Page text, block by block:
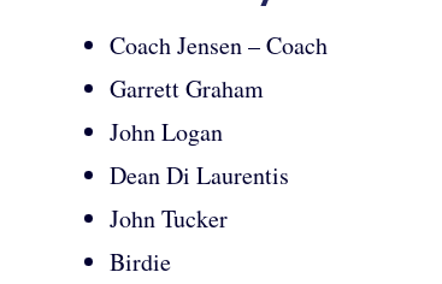
Coach Jensen – Coach
Garrett Graham
John Logan
Dean Di Laurentis
John Tucker
Birdie